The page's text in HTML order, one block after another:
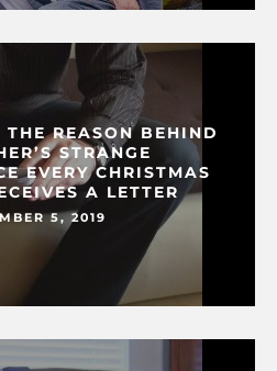
REASON BEHIND
STRANGE
EVERY CHRISTMAS
A LETTER
5, 2019